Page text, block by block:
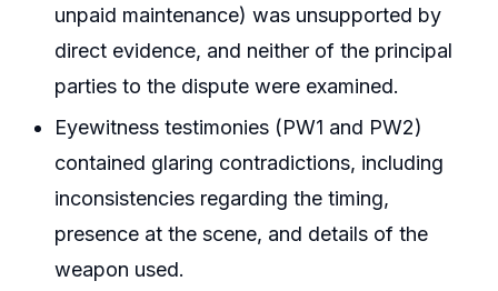
unpaid maintenance) was unsupported by
direct evidence, and neither of the principal
parties to the dispute were examined.
Eyewitness testimonies (PW1 and PW2)
contained glaring contradictions, including
inconsistencies regarding the timing,
presence at the scene, and details of the
weapon used.